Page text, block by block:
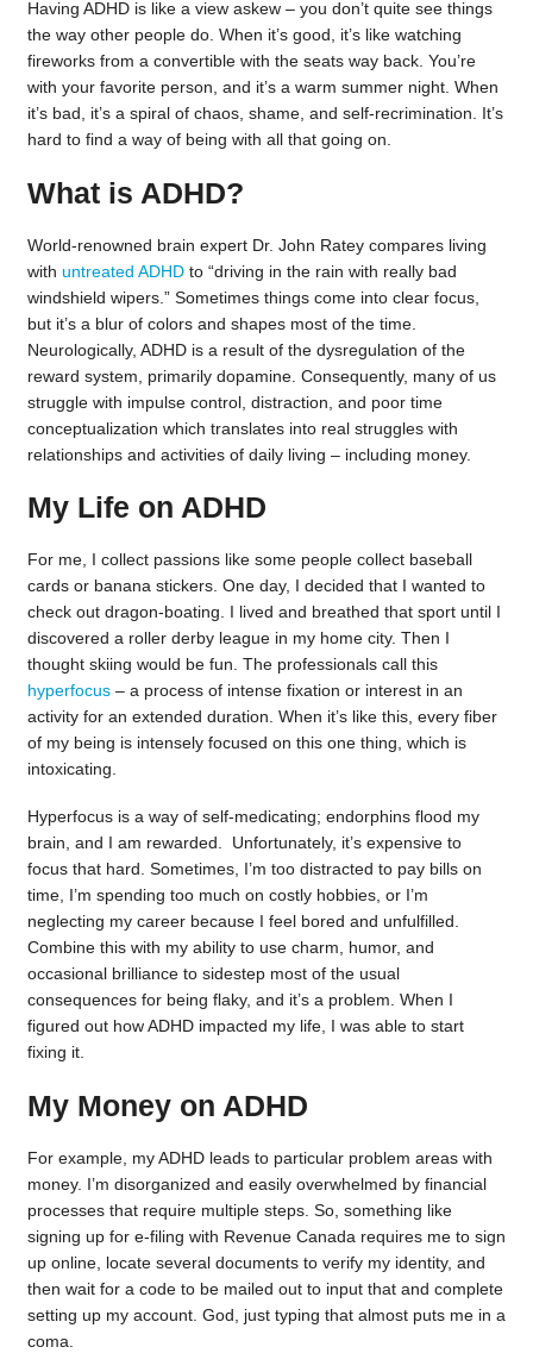
Having ADHD is like a view askew – you don’t quite see things
the way other people do. When it’s good, it’s like watching
fireworks from a convertible with the seats way back. You’re
with your favorite person, and it’s a warm summer night. When
it’s bad, it’s a spiral of chaos, shame, and self-recrimination. It’s
hard to find a way of being with all that going on.
What is ADHD?
World-renowned brain expert Dr. John Ratey compares living
with untreated ADHDto “driving in the rain with really bad
windshield wipers.” Sometimes things come into clear focus,
but it’s a blur of colors and shapes most of the time.
Neurologically, ADHD is a result of the dysregulation of the
reward system, primarily dopamine. Consequently, many of us
struggle with impulse control, distraction, and poor time
conceptualization which translates into real struggles with
relationships and activities of daily living – including money.
My Life on ADHD
For me, I collect passions like some people collect baseball
cards or banana stickers. One day, I decided that I wanted to
check out dragon-boating. I lived and breathed that sport until I
discovered a roller derby league in my home city. Then I
thought skiing would be fun. The professionals call this
hyperfocus– a process of intense fixation or interest in an
activity for an extended duration. When it’s like this, every fiber
of my being is intensely focused on this one thing, which is
intoxicating.
Hyperfocus is a way of self-medicating; endorphins flood my
brain, and I am rewarded. Unfortunately, it’s expensive to
focus that hard. Sometimes, I’m too distracted to pay bills on
time, I’m spending too much on costly hobbies, or I’m
neglecting my career because I feel bored and unfulfilled.
Combine this with my ability to use charm, humor, and
occasional brilliance to sidestep most of the usual
consequences for being flaky, and it’s a problem. When I
figured out how ADHD impacted my life, I was able to start
fixing it.
My Money on ADHD
For example, my ADHD leads to particular problem areas with
money. I’m disorganized and easily overwhelmed by financial
processes that require multiple steps. So, something like
signing up for e-filing with Revenue Canada requires me to sign
up online, locate several documents to verify my identity, and
then wait for a code to be mailed out to input that and complete
setting up my account. God, just typing that almost puts me in a
coma.